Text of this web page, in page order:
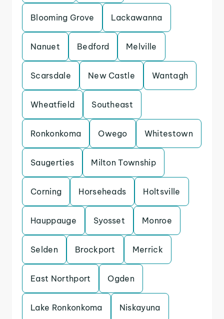
Blooming Grove Lackawanna
Nanuet Bedford Melville
Scarsdale New Castle Wantagh
Wheatfield Southeast
Ronkonkoma Owego Whitestown
Saugerties Milton Township
Corning Horseheads Holtsville
Hauppauge Syosset Monroe
Selden Brockport Merrick
East Northport Ogden
Lake Ronkonkoma Niskayuna